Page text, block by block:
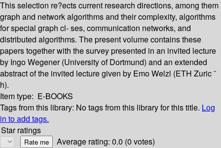
This selection re?ects current research directions, among them
graph and network algorithms and their complexity, algorithms
for special graph cl- ses, communication networks, and
distributed algorithms. The present volume contains these
papers together with the survey presented in an invited lecture
by Ingo Wegener (University of Dortmund) and an extended
abstract of the invited lecture given by Emo Welzl (ETH Zuric ¨
h).
Item type: E-BOOKS
Tags from this library: No tags from this library for this title. Log
in to add tags.
Star ratings
Average rating: 0.0 (0 votes)